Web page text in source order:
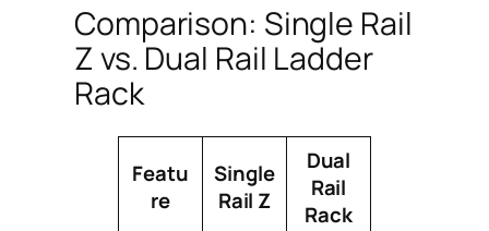
Comparison: Single Rail
Z vs. Dual Rail Ladder
Rack
Featu
re
Single
Rail Z
Dual
Rail
Rack